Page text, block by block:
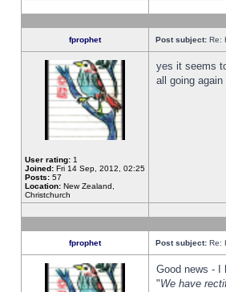
fprophet Post subject: Re:
User rating: 1
Joined: Fri 14 Sep, 2012, 02:25
Posts: 57
Location: New Zealand,
Christchurch
yes it seems
all going
fprophet Post subject: Re:
Good news - I
"We have